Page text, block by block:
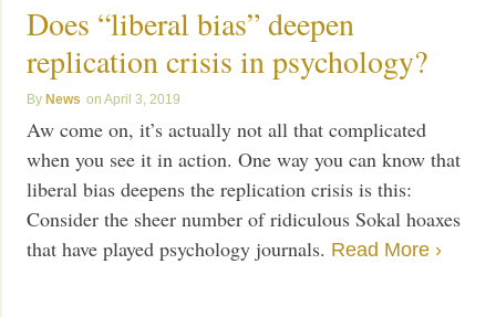
Does “liberal bias” deepen
replication crisis in psychology?
News April 3, 2019
Aw come on, it’s actually not all that complicated
when you see it in action. One way you can know that
liberal bias deepens the replication crisis is this:
Consider the sheer number of ridiculous Sokal hoaxes
that have played psychology journals. Read More ›